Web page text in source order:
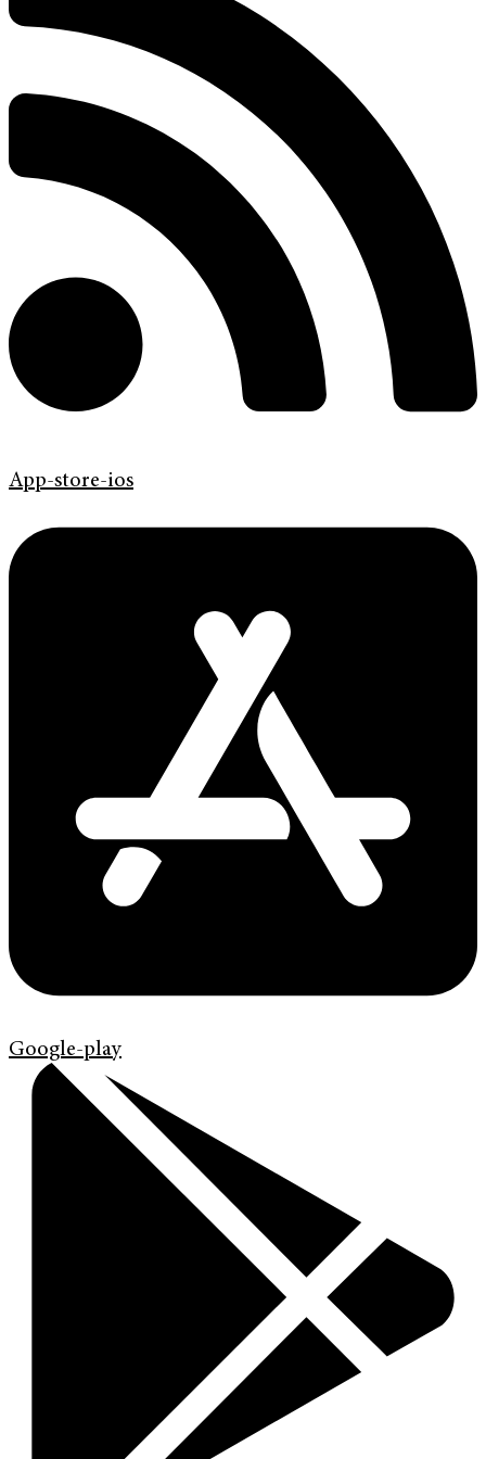
App-store-ios
Google-play